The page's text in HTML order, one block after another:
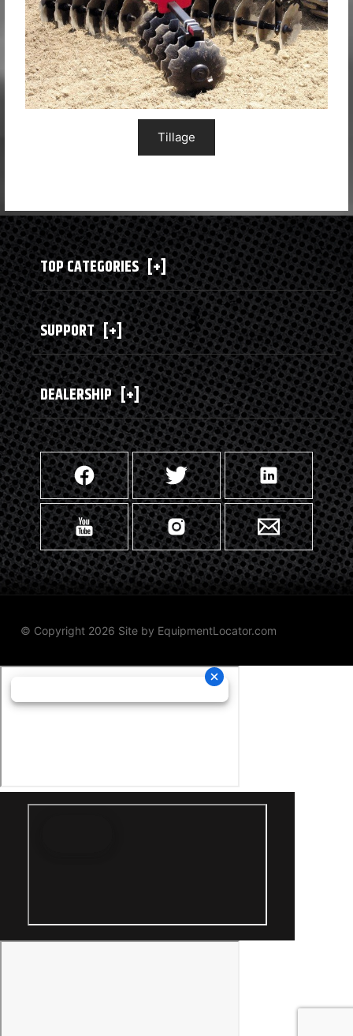
Tillage
TOP CATEGORIES [+]
SUPPORT [+]
DEALERSHIP [+]
© Copyright 2026 Site by EquipmentLocator.com